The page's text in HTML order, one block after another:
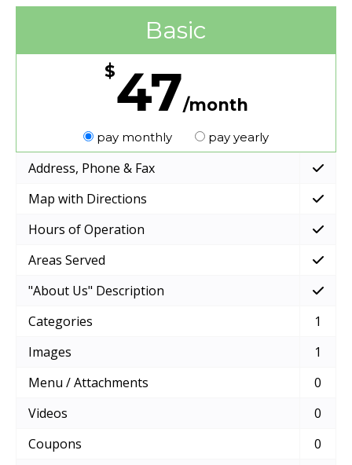
Basic
$47/month
pay monthly pay yearly
Address, Phone & Fax
Map with Directions
Hours of Operation
Areas Served
"About Us" Description
Categories
1
Images
1
Menu / Attachments
0
Videos
0
Coupons
0